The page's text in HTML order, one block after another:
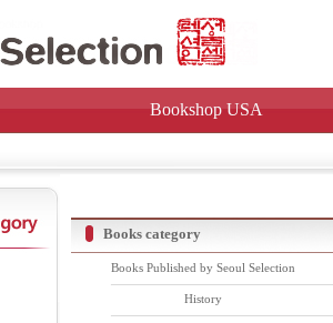
Bookshop USA
Books category
Books Published by Seoul Selection
History